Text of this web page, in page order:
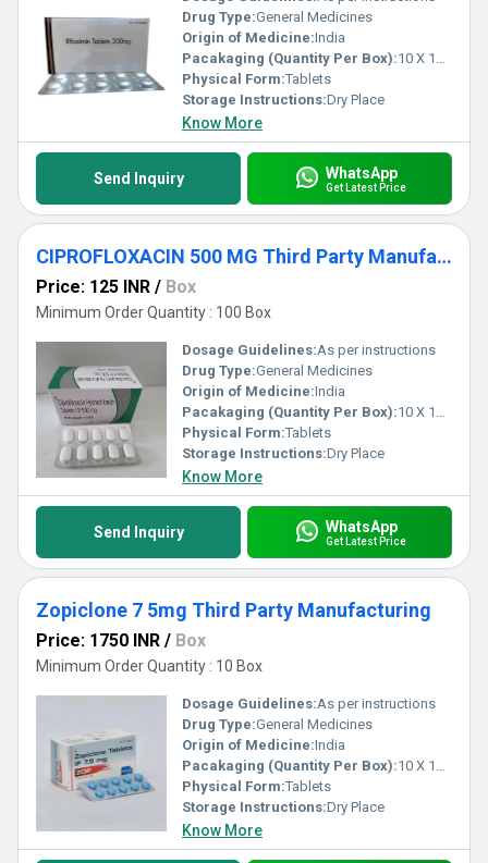
Drug Type:General Medicines
Origin of Medicine:India
Pacakaging (Quantity Per Box):10 X 10 Tablets
Physical Form:Tablets
Storage Instructions:Dry Place
Know More
Send Inquiry WhatsApp
Get Latest Price
CIPROFLOXACIN 500 MG Third Party Manufacturing
Price: 125 INR / Box
Minimum Order Quantity : 100 Box
Dosage Guidelines:As per instructions
Drug Type:General Medicines
Origin of Medicine:India
Pacakaging (Quantity Per Box):10 X 10 Tablets
Physical Form:Tablets
Storage Instructions:Dry Place
Know More
Send Inquiry WhatsApp
Get Latest Price
Zopiclone 7 5mg Third Party Manufacturing
Price: 1750 INR / Box
Minimum Order Quantity : 10 Box
Dosage Guidelines:As per instructions
Drug Type:General Medicines
Origin of Medicine:India
Pacakaging (Quantity Per Box):10 X 10 Tablets
Physical Form:Tablets
Storage Instructions:Dry Place
Know More